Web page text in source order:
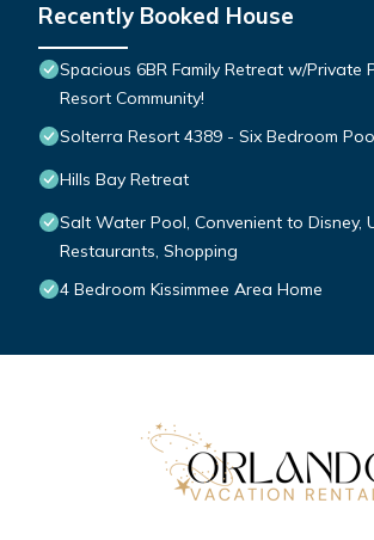
Recently Booked House
Spacious 6BR Family Retreat w/Private
Resort Community!
Solterra Resort 4389 - Six Bedroom
Hills Bay Retreat
Salt Water Pool, Convenient to Disney,
Restaurants, Shopping
4 Bedroom Kissimmee Area Home